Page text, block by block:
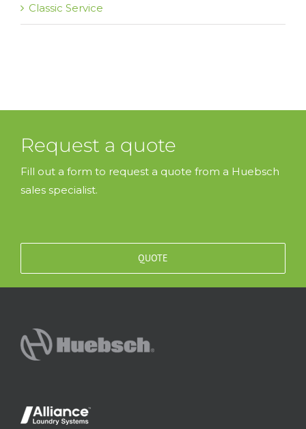
Classic Service
Request a quote
Fill out a form to request a quote from a Huebsch
sales specialist.
QUOTE